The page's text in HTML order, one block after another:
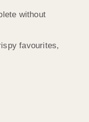
without
favourites,